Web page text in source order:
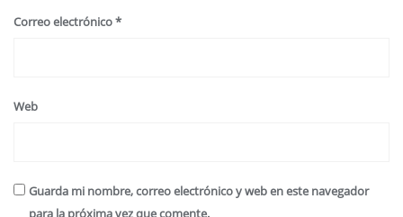
Correo electrónico*
Web
Guarda mi nombre, correo electrónico y web en este navegador
para la próxima vez que comente.